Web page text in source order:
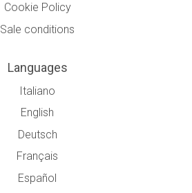
Cookie Policy
Sale conditions
Languages
Italiano
English
Deutsch
Français
Español